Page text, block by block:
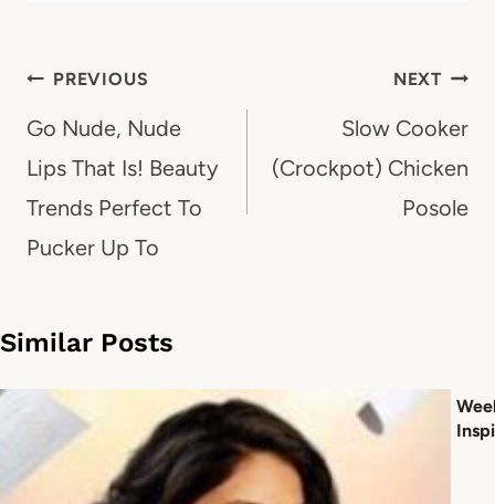
Post
navigation
PREVIOUS
Go Nude, Nude
Lips That Is! Beauty
Trends Perfect To
Pucker Up To
NEXT
Slow Cooker
(Crockpot) Chicken
Posole
Similar Posts